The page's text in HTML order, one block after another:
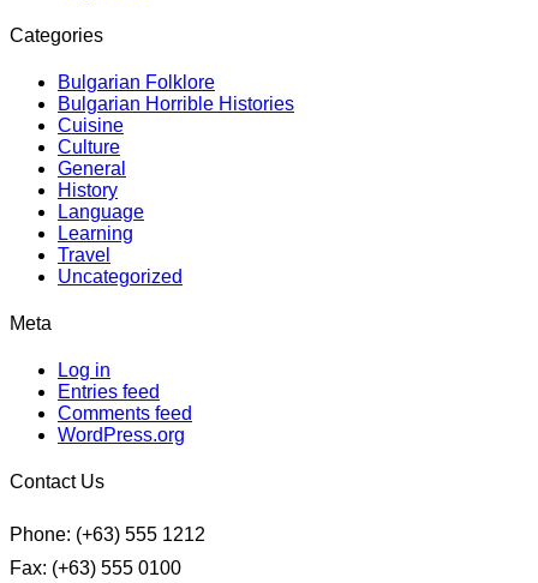
Categories
Bulgarian Folklore
Bulgarian Horrible Histories
Cuisine
Culture
General
History
Language
Learning
Travel
Uncategorized
Meta
Log in
Entries feed
Comments feed
WordPress.org
Contact Us
Phone: (+63) 555 1212
Fax: (+63) 555 0100